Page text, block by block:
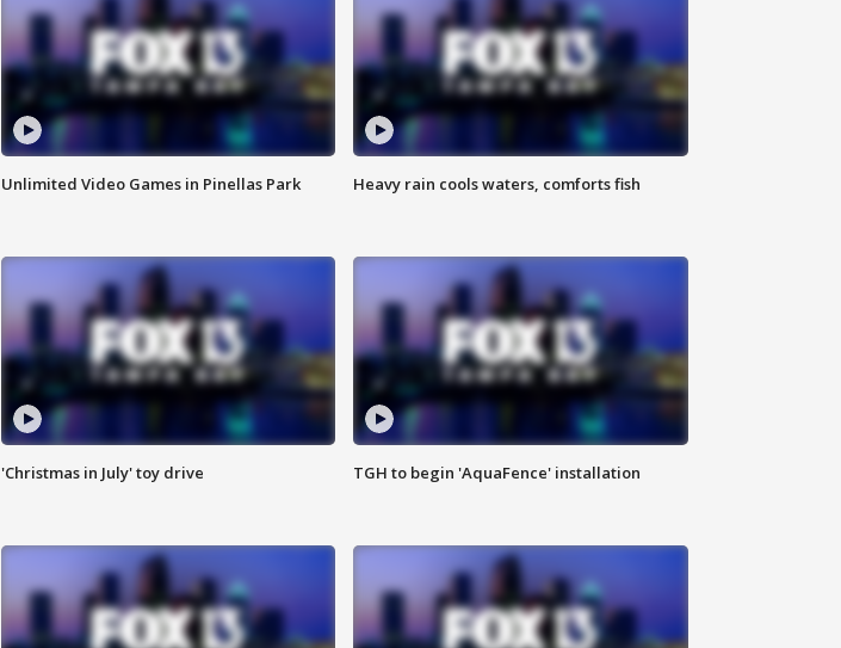
Unlimited Video Games in Pinellas Park Heavy rain cools waters, comforts fish
'Christmas in July' toy drive TGH to begin 'AquaFence' installation